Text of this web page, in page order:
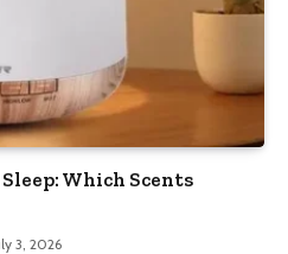
Which Scents
3, 2026